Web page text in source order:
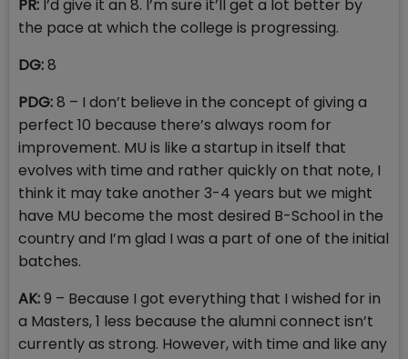
PR: I’d give it an 8. I’m sure it’ll get a lot better by
the pace at which the college is progressing.
DG:8
PDG:8 – I don’t believe in the concept of giving a
perfect 10 because there’s always room for
improvement. MU is like a startup in itself that
evolves with time and rather quickly on that note, I
think it may take another 3-4 years but we might
have MU become the most desired B-School in the
country and I’m glad I was a part of one of the initial
batches.
AK:9 – Because I got everything that I wished for in
a Masters, 1 less because the alumni connect isn’t
currently as strong. However, with time and like any